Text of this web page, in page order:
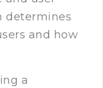
determines
and how
a